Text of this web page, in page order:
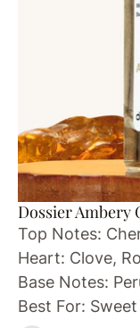
Dossier Ambery
Top Notes:
Heart: Clove,
Base Notes:
Best For: